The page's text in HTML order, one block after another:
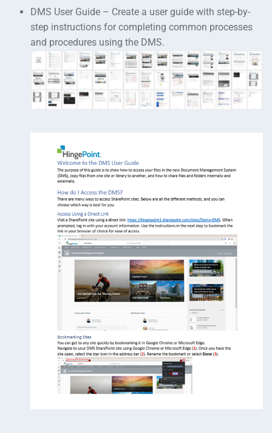
DMS User Guide – Create a user guide with step-by-
step instructions for completing common processes
and procedures using the DMS.